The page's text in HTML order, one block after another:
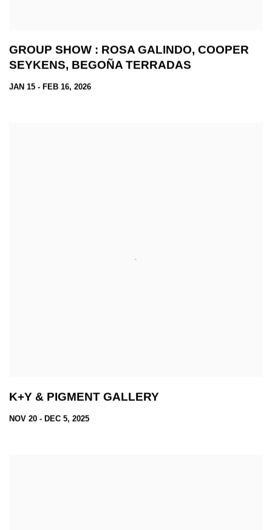
GROUP SHOW : ROSA GALINDO, COOPER
SEYKENS, BEGOÑA TERRADAS
JAN 15 - FEB 16, 2026
K+Y & PIGMENT GALLERY
NOV 20 - DEC 5, 2025